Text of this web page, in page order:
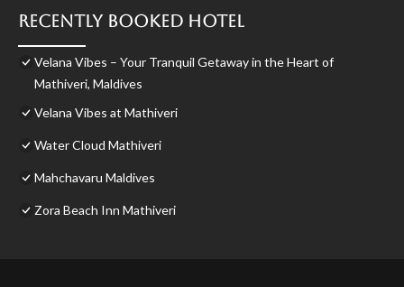
Recently Booked Hotel
Velana Vibes – Your Tranquil Getaway in the Heart of
Mathiveri, Maldives
Velana Vibes at Mathiveri
Water Cloud Mathiveri
Mahchavaru Maldives
Zora Beach Inn Mathiveri